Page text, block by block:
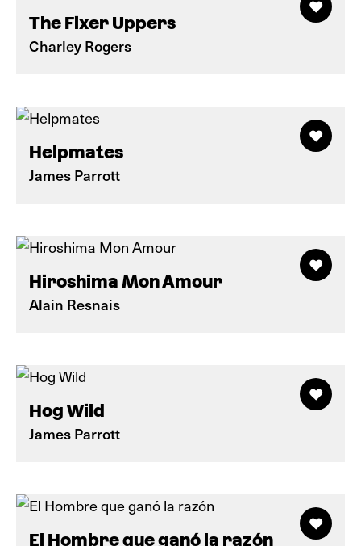
The Fixer Uppers
Charley Rogers
Helpmates
James Parrott
Hiroshima Mon Amour
Alain Resnais
Hog Wild
James Parrott
El Hombre que ganó la razón